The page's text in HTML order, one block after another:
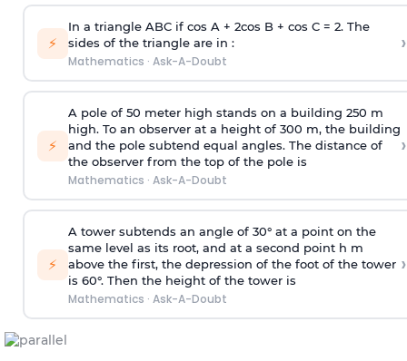
⚡
In a triangle ABC if cos A + 2cos B + cos C = 2. The
sides of the triangle are in :
Mathematics · Ask-A-Doubt
›
⚡
A pole of 50 meter high stands on a building 250 m
high. To an observer at a height of 300 m, the building
and the pole subtend equal angles. The distance of
the observer from the top of the pole is
Mathematics · Ask-A-Doubt
›
⚡
A tower subtends an angle of 30° at a point on the
same level as its root, and at a second point h m
above the first, the depression of the foot of the tower
is 60°. Then the height of the tower is
Mathematics · Ask-A-Doubt
›